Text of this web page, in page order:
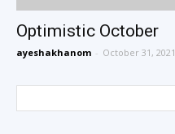
Optimistic October
ayeshakhanom - October 31, 2021